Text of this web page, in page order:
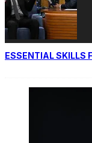
ESSENTIAL SKILLS